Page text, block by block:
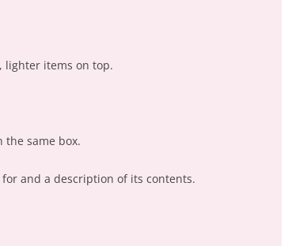
lighter items on top.
same box.
and a description of its contents.